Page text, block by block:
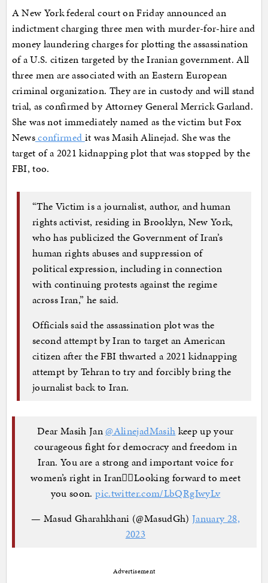
A New York federal court on Friday announced an
indictment charging three men with murder-for-hire and
money laundering charges for plotting the assassination
of a U.S. citizen targeted by the Iranian government. All
three men are associated with an Eastern European
criminal organization. They are in custody and will stand
trial, as confirmed by Attorney General Merrick Garland.
She was not immediately named as the victim but Fox
Newsconfirmed it was Masih Alinejad. She was the
target of a 2021 kidnapping plot that was stopped by the
FBI, too.
“The Victim is a journalist, author, and human
rights activist, residing in Brooklyn, New York,
who has publicized the Government of Iran’s
human rights abuses and suppression of
political expression, including in connection
with continuing protests against the regime
across Iran,” he said.
Officials said the assassination plot was the
second attempt by Iran to target an American
citizen after the FBI thwarted a 2021 kidnapping
attempt by Tehran to try and forcibly bring the
journalist back to Iran.
Dear Masih Jan @AlinejadMasih keep up your
courageous fight for democracy and freedom in
Iran. You are a strong and important voice for
women’s right in Iran✊🏽Looking forward to meet
you soon.pic.twitter.com/LbQRgIwyLv
— Masud Gharahkhani (@MasudGh) January 28,
2023
Advertisement